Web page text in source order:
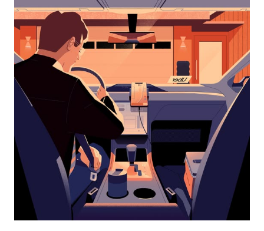
the
calendar
and
select
a
date.
Press
the
escape
button
the
calendar.